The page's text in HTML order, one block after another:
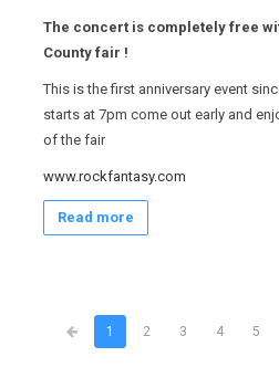
The concert is completely free
County fair !
This is the first anniversary event
starts at 7pm come out early and
of the fair
www.rockfantasy.com
Read more
1 2 3 4 5